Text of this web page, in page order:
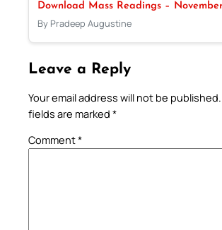
Download Mass Readings –
By Pradeep Augustine
Leave a Reply
Your email address will not be published.
fields are marked *
Comment*